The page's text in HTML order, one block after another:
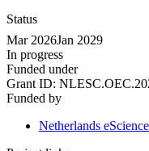
Status
Mar 2026Jan 2029
In progress
Funded under
Grant ID:
Funded by
Netherlands